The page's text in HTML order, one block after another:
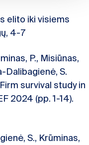
elito iki visiems
4-7
P., Misiūnas,
Dalibagienė, S.
survival study in
2024 (pp. 1-14).
S., Krūminas,